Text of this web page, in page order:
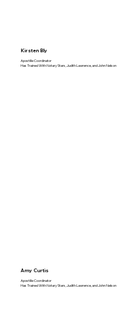
Kirsten Bly
Apostille Coordinator
Has Trained With Notary Stars, Judith Lawrence, and John Nelson
Amy Curtis
Apostille Coordinator
Has Trained With Notary Stars, Judith Lawrence, and John Nelson